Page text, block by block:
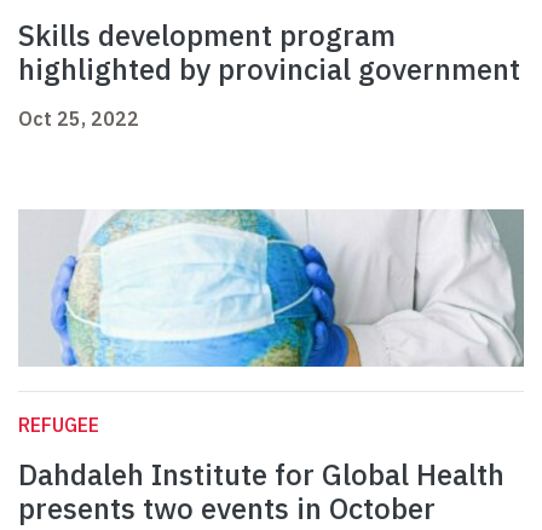
Skills development program
highlighted by provincial government
Oct 25, 2022
REFUGEE
Dahdaleh Institute for Global Health
presents two events in October